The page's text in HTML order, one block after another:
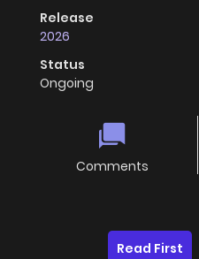
Release
2026
Status
Ongoing
Comments
Read First